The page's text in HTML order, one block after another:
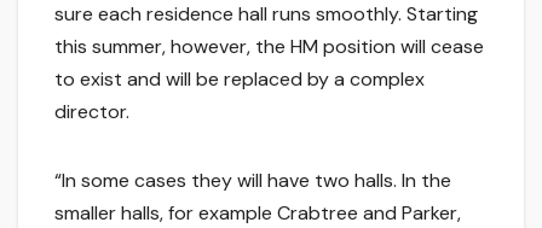
sure each residence hall runs smoothly. Starting
this summer, however, the HM position will cease
to exist and will be replaced by a complex
director.
“In some cases they will have two halls. In the
smaller halls, for example Crabtree and Parker,